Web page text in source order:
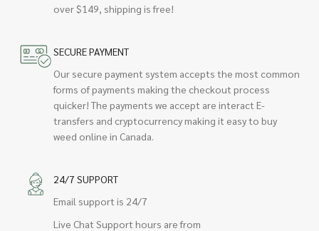
over $149, shipping is free!
SECURE PAYMENT
Our secure payment system accepts the most common
forms of payments making the checkout process
quicker! The payments we accept are interact E-
transfers and cryptocurrency making it easy to buy
weed online in Canada.
24/7 SUPPORT
Email support is 24/7
Live Chat Support hours are from